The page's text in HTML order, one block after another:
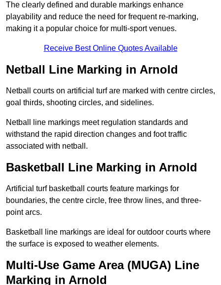
The clearly defined and durable markings enhance
playability and reduce the need for frequent re-marking,
making it a popular choice for multi-sport venues.
Receive Best Online Quotes Available
Netball Line Marking in Arnold
Netball courts on artificial turf are marked with centre circles,
goal thirds, shooting circles, and sidelines.
Netball line markings meet regulation standards and
withstand the rapid direction changes and foot traffic
associated with netball.
Basketball Line Marking in Arnold
Artificial turf basketball courts feature markings for
boundaries, the centre circle, free throw lines, and three-
point arcs.
Basketball line markings are ideal for outdoor courts where
the surface is exposed to weather elements.
Multi-Use Game Area (MUGA) Line
Marking in Arnold